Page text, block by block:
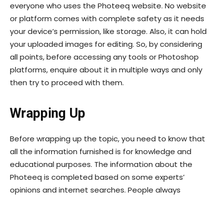
everyone who uses the Photeeq website. No website
or platform comes with complete safety as it needs
your device’s permission, like storage. Also, it can hold
your uploaded images for editing. So, by considering
all points, before accessing any tools or Photoshop
platforms, enquire about it in multiple ways and only
then try to proceed with them.
Wrapping Up
Before wrapping up the topic, you need to know that
all the information furnished is for knowledge and
educational purposes. The information about the
Photeeq is completed based on some experts’
opinions and internet searches. People always